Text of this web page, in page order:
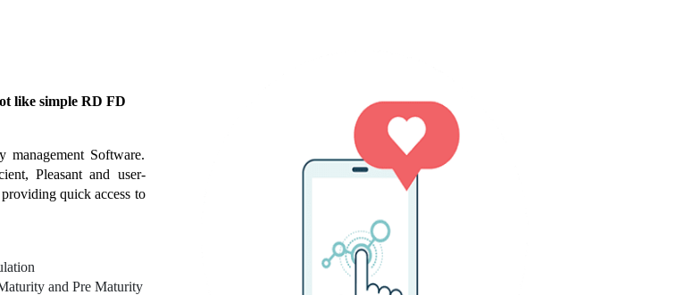
like simple RD FD
Software.
Pleasant and user-
quick access to
and Pre Maturity